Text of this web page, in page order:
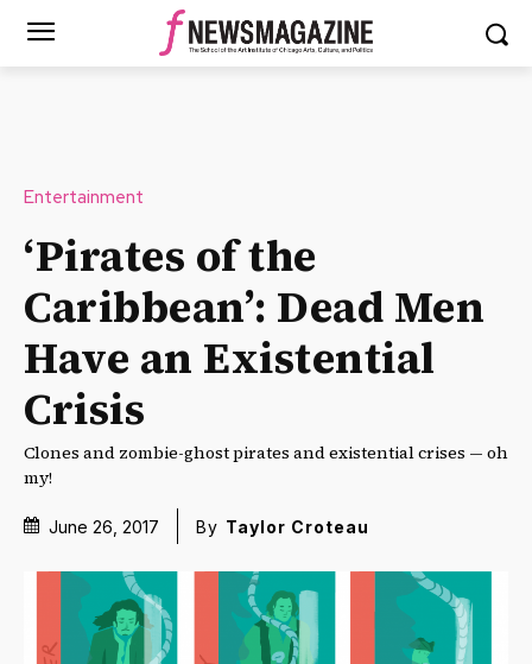
Entertainment
‘Pirates of the
Caribbean’: Dead Men
Have an Existential
Crisis
Clones and zombie-ghost pirates and existential crises — oh
my!
June 26, 2017 By Taylor Croteau